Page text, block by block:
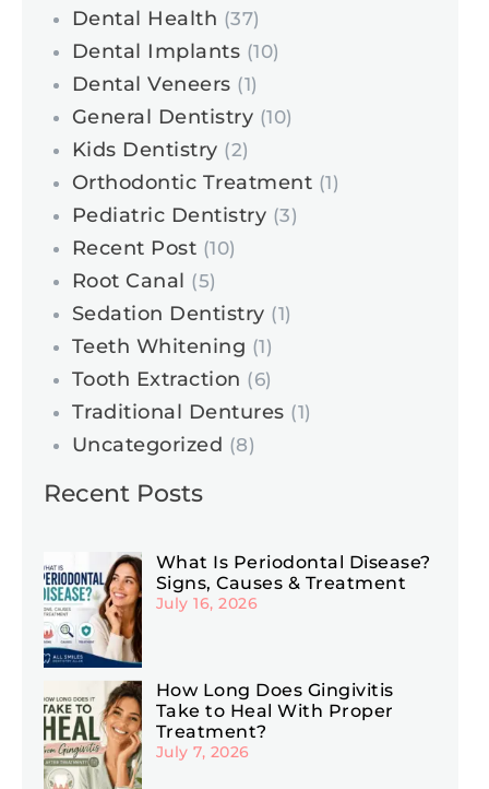
Dental Health (37)
Dental Implants (10)
Dental Veneers (1)
General Dentistry (10)
Kids Dentistry (2)
Orthodontic Treatment (1)
Pediatric Dentistry (3)
Recent Post (10)
Root Canal (5)
Sedation Dentistry (1)
Teeth Whitening (1)
Tooth Extraction (6)
Traditional Dentures (1)
Uncategorized (8)
Recent Posts
What Is Periodontal Disease?
Signs, Causes & Treatment
July 16, 2026
How Long Does Gingivitis
Take to Heal With Proper
Treatment?
July 7, 2026